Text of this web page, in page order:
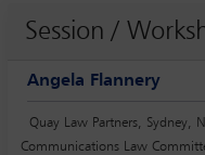
Session /
Angela Flannery
Quay Law Partners, Sydney,
Communications Law